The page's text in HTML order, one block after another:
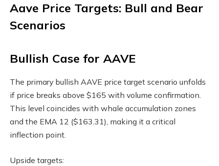
Aave Price Targets: Bull and Bear
Scenarios
Bullish Case for AAVE
The primary bullish AAVE price target scenario unfolds
if price breaks above $165 with volume confirmation.
This level coincides with whale accumulation zones
and the EMA 12 ($163.31), making it a critical
inflection point.
Upside targets: